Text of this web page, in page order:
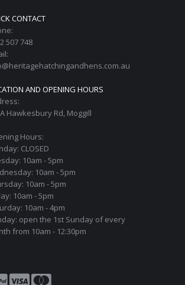
CONTACT
507 748
AND OPENING HOURS
Hawkesbury Rd, Moggill
Hours:
CLOSED
10am - 5pm
10am - 5pm
10am - 5pm
10am - 5pm
10am - 4pm
open the 1st Sunday of every
from 10am - 12:30pm